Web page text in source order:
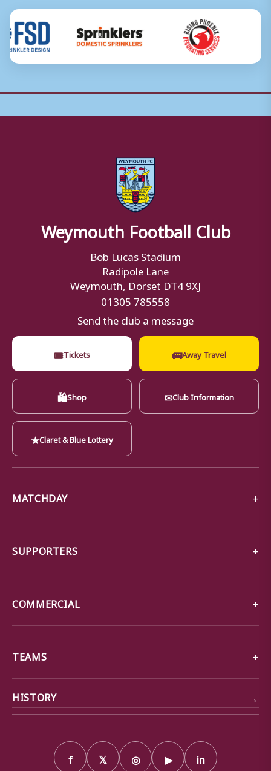
Weymouth Football Club
Bob Lucas Stadium
Radipole Lane
Weymouth, Dorset DT4 9XJ
01305 785558
Send the club a message
🎟Tickets 🚌Away Travel
🛍Shop ✉Club Information
★Claret & Blue Lottery
MATCHDAY
SUPPORTERS
COMMERCIAL
TEAMS
HISTORY →
f 𝕏 ◎ ▶ in